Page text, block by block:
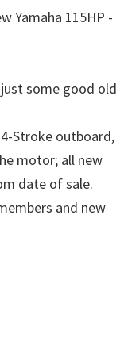
Yamaha 115HP -
some good old
Stroke outboard,
motor; all new
date of sale.
and new